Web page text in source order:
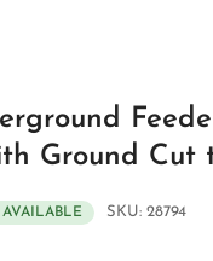
Ground Cut
AVAILABLE SKU: 28794